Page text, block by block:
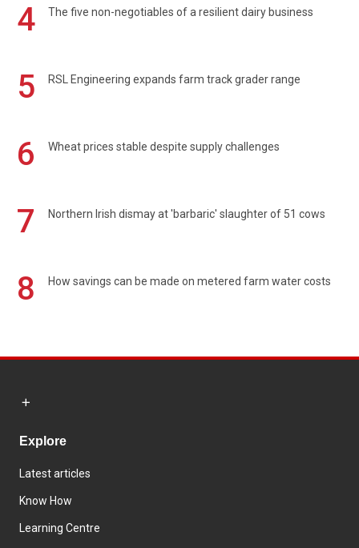
4 The five non-negotiables of a resilient dairy business
5 RSL Engineering expands farm track grader range
6 Wheat prices stable despite supply challenges
7 Northern Irish dismay at 'barbaric' slaughter of 51 cows
8 How savings can be made on metered farm water costs
Explore
Latest articles
Know How
Learning Centre